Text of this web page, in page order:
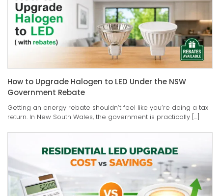
How to Upgrade Halogen to LED Under the NSW
Government Rebate
Getting an energy rebate shouldn’t feel like you’re doing a tax
return. In New South Wales, the government is practically […]